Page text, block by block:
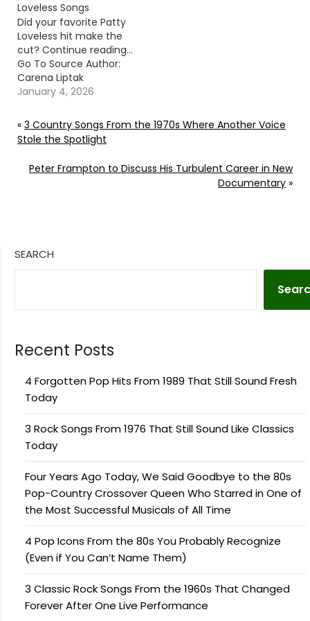
Loveless Songs
Did your favorite Patty
Loveless hit make the
cut? Continue reading…
Go To Source Author:
Carena Liptak
January 4, 2026
« 3 Country Songs From the 1970s Where Another Voice
Stole the Spotlight
Peter Frampton to Discuss His Turbulent Career in New
Documentary »
SEARCH
Recent Posts
4 Forgotten Pop Hits From 1989 That Still Sound Fresh
Today
3 Rock Songs From 1976 That Still Sound Like Classics
Today
Four Years Ago Today, We Said Goodbye to the 80s
Pop-Country Crossover Queen Who Starred in One of
the Most Successful Musicals of All Time
4 Pop Icons From the 80s You Probably Recognize
(Even if You Can’t Name Them)
3 Classic Rock Songs From the 1960s That Changed
Forever After One Live Performance